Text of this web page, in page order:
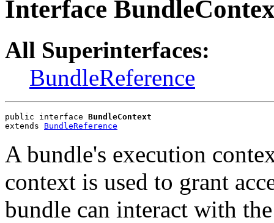
Interface
All Superinterfaces:
BundleReference
public interface BundleContext
extends BundleReference
A bundle's execution
context is used to grant
bundle can interact with